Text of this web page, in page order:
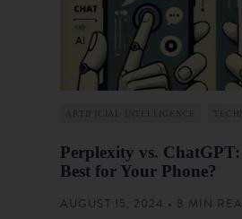
ARTIFICIAL INTELLIGENCE
Perplexity vs.
Best for Your Phone?
AUGUST 15, 2024 • 8 MIN